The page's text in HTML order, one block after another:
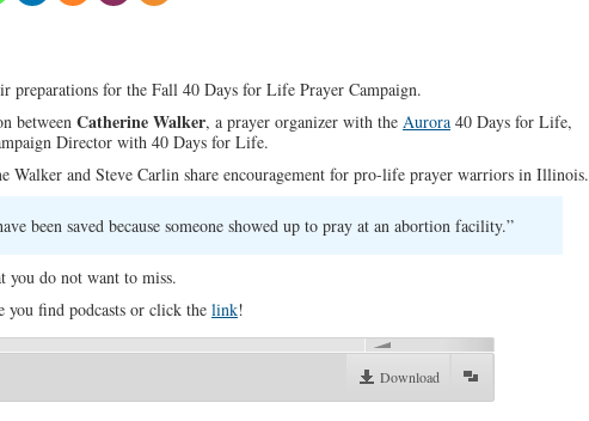
preparations for the Fall 40 Days for Life Prayer Campaign.
between Catherine Walker, a prayer organizer with the Aurora 40 Days for Life,
Director with 40 Days for Life.
Walker and Steve Carlin share encouragement for pro-life prayer warriors in Illinois.
been saved because someone showed up to pray at an abortion facility.”
you do not want to miss.
find podcasts or click the link!
Download